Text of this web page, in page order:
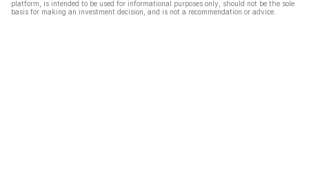
platform, is intended to be used for informational purposes only, should not be the sole
basis for making an investment decision, and is not a recommendation or advice.